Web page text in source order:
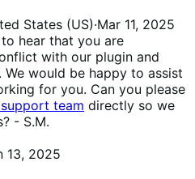
States (US)·Mar 11, 2025
hear that you are
with our plugin and
We would be happy to assist
for you. Can you please
team directly so we
- S.M.
13, 2025